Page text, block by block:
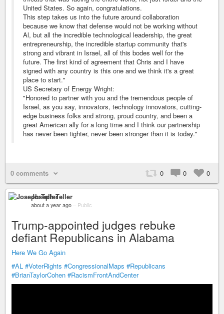
United States. So again, congratulations.
This step takes us into the future around collaboration
because we know that defense would not be working without
Al, but all the incredible technological leadership, the great
entrepreneurship, the incredible startup community that's
strong and vibrant in Israel, all of this bodes well for the
future. The first kind of agreement that Chris and I have
signed with any country is this one and we think it's a great
place to start."
US Secretary of Energy Wright:
"Honored to partner with you and the tremendous people of
Israel, as you say, innovators, technology innovators, cutting-
edge business folks and strong, proud country, and been a
great American ally for a long time and I think our partnership
has never been tighter, never been stronger than it is today."
0 comments 0 0 0
Joseph Teller
about a year ago – Public
Trump-appointed judges rebuke
defiant Republicans in Alabama
Here We Go Again
#AL #VoterRights #CongressionalMaps #Republicans
#BrianTaylorCohen #RacismFrontAndCenter